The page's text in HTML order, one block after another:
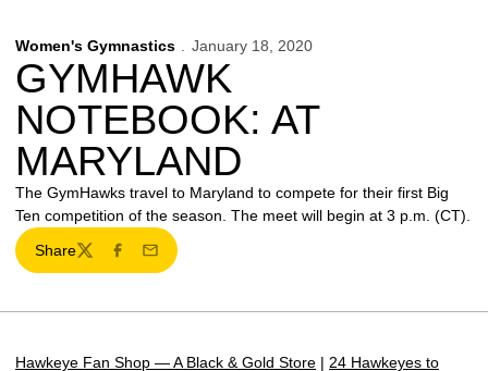
Women's Gymnastics January 18, 2020
GYMHAWK
NOTEBOOK: AT
MARYLAND
The GymHawks travel to Maryland to compete for their first Big
Ten competition of the season. The meet will begin at 3 p.m. (CT).
Share
TwitterFacebook
Email
Hawkeye Fan Shop — A Black & Gold Store | 24 Hawkeyes to